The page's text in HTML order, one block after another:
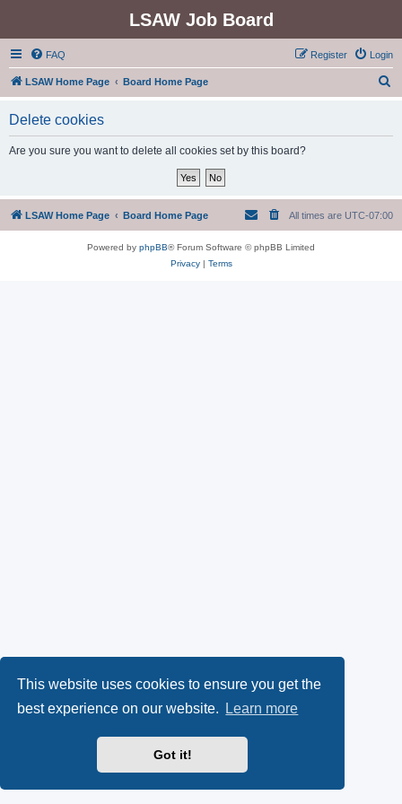
This website uses cookies to ensure you get the
best experience on our website.
Learn more
Got it!
LSAW Job Board
FAQ Login
Register
LSAW Home Page Board Home Page
Delete cookies
Are you sure you want to delete all cookies set by this board?
LSAW Home Page Board Home Page All times are UTC-07:00
Powered by phpBB® Forum Software © phpBB Limited
Privacy| Terms